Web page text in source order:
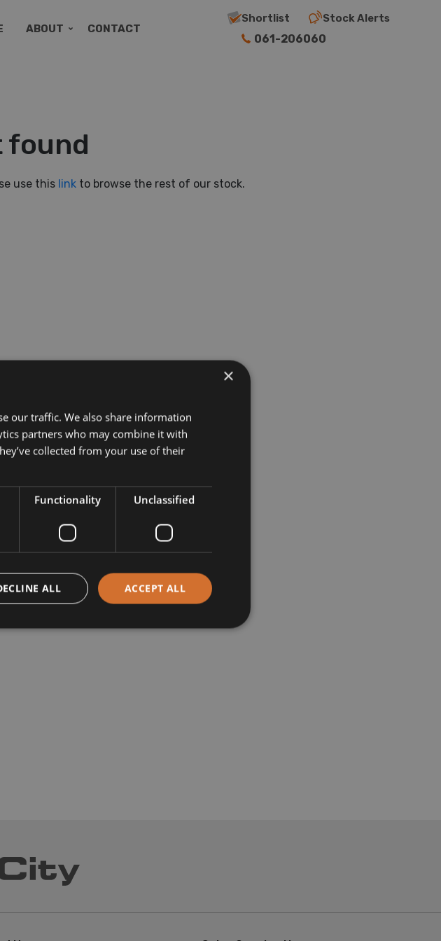
ABOUT CONTACT
Shortlist Stock Alerts
061-206060
found
use this link to browse the rest of our stock.
×
our traffic. We also share information
partners who may combine it with
collected from your use of their
Functionality Unclassified
ACCEPT ALL
ALL